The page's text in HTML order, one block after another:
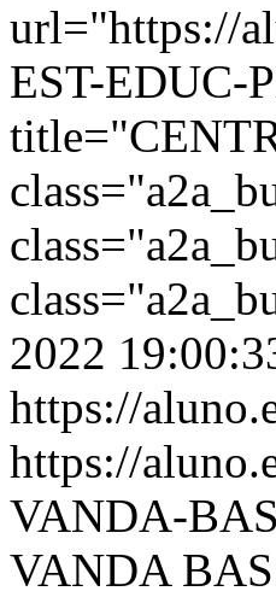
url="https://
EST-EDUC-
2022
https://
https://
VANDA-
VANDA